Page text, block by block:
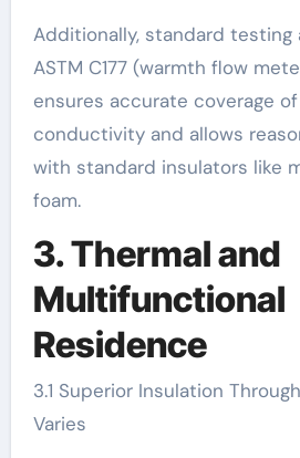
Additionally, standard testing
ASTM C177 (warmth flow
ensures accurate coverage
conductivity and allows
with standard insulators like
foam.
3. Thermal and
Multifunctional
Residence
3.1 Superior Insulation
Varies